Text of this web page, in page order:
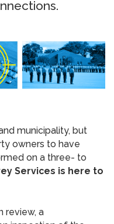
municipality, but
owners to have
on a three- to
Services is here to
review, a